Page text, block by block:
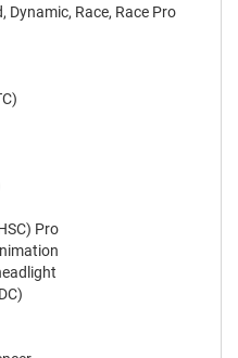
Dynamic, Race, Race Pro
Pro